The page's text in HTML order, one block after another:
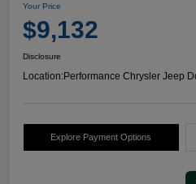
Your Price
$9,132
Disclosure
Location:Performance Chrysler Jeep
Explore Payment Options